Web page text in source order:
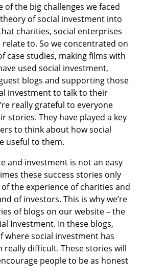
of the big challenges we faced
of social investment into
charities, social enterprises
to. So we concentrated on
case studies, making films with
used social investment,
blogs and supporting those
investment to talk to their
really grateful to everyone
stories. They have played a key
to think about how social
useful to them.
and investment is not an easy
these success stories only
the experience of charities and
of investors. This is why we’re
of blogs on our website – the
Investment. In these blogs,
where social investment has
really difficult. These stories will
people to be as honest